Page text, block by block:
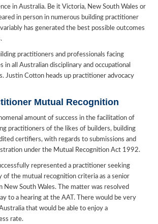
in Australia. Be it Victoria, New South Wales or
in person in numerous building practitioner
has generated the best possible outcomes
practitioners and professionals facing
in all Australian disciplinary and occupational
Justin Cotton heads up practitioner advocacy
Mutual Recognition
amount of success in the facilitation of
practitioners of the likes of builders, building
certifiers, with regards to submissions and
under the Mutual Recognition Act 1992.
represented a practitioner seeking
of the mutual recognition criteria as a senior
New South Wales. The matter was resolved
to a hearing at the AAT. There would be very
that would be able to enjoy a
rate.